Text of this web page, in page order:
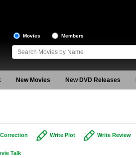
Movies Members
New Movies New DVD Releases
Write Plot Write Review
Talk